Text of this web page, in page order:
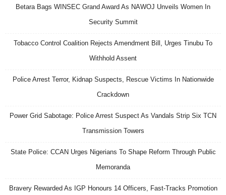
Betara Bags WINSEC Grand Award As NAWOJ Unveils Women In
Security Summit
Tobacco Control Coalition Rejects Amendment Bill, Urges Tinubu To
Withhold Assent
Police Arrest Terror, Kidnap Suspects, Rescue Victims In Nationwide
Crackdown
Power Grid Sabotage: Police Arrest Suspect As Vandals Strip Six TCN
Transmission Towers
State Police: CCAN Urges Nigerians To Shape Reform Through Public
Memoranda
Bravery Rewarded As IGP Honours 14 Officers, Fast-Tracks Promotion